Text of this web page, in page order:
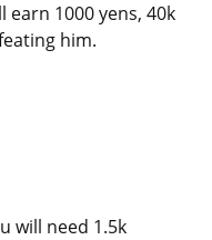
1000 yens, 40k
him.
will need 1.5k